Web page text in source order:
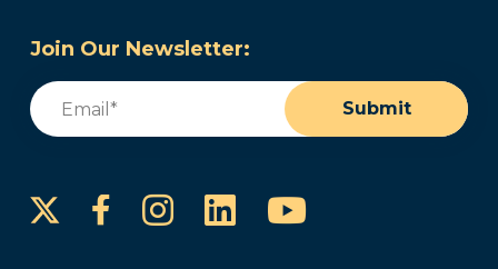
Join Our Newsletter:
Email
Submit
FacebookInstagram
LinkedInYouTube